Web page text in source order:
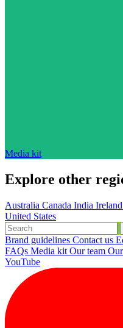
Media kit
Explore other
Australia Canada India Ireland
United States
Brand guidelines Contact us
FAQs Media kit Our team
YouTube